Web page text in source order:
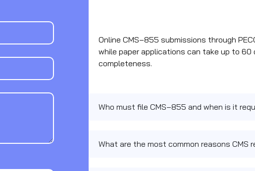
Online CMS‑855 submissions through
while paper applications can take up to 60
completeness.
Who must file CMS‑855 and when is it
What are the most common reasons CMS